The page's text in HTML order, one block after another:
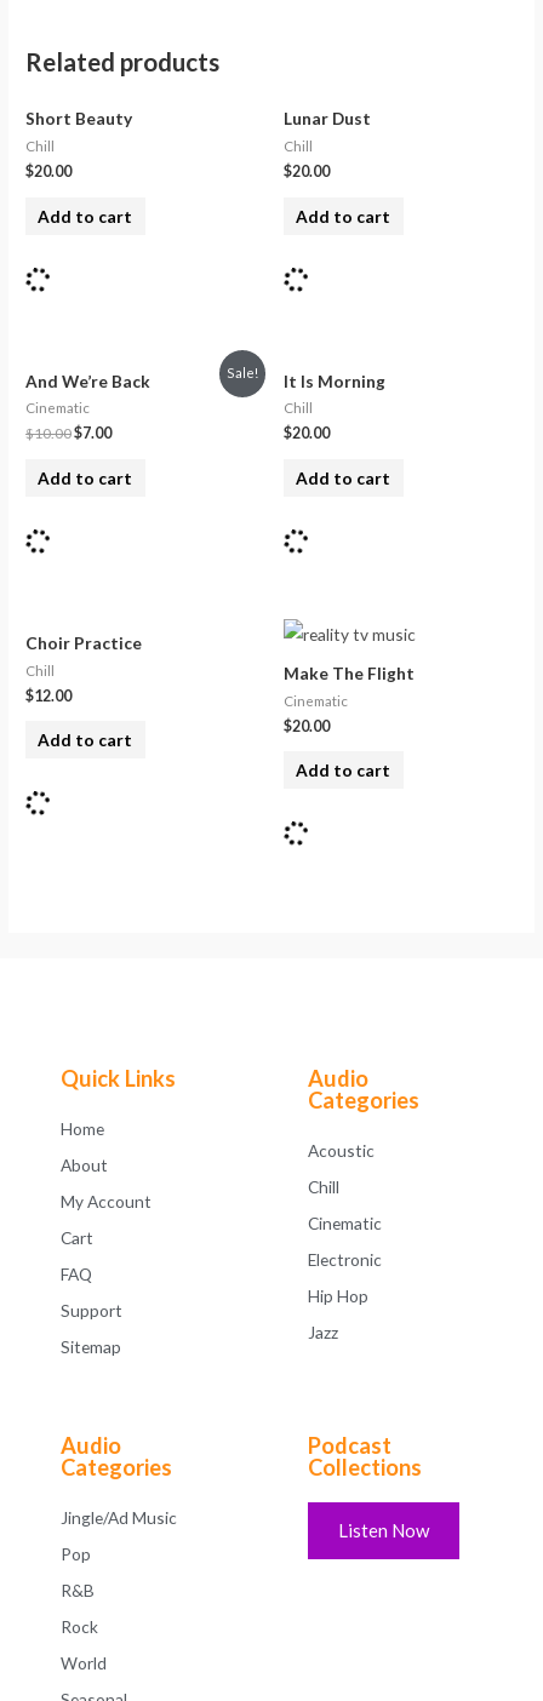
Related products
Short Beauty
Chill
$20.00
Add to cart
Lunar Dust
Chill
$20.00
Add to cart
Sale!
And We’re Back
Cinematic
$10.00$7.00
Add to cart
It Is Morning
Chill
$20.00
Add to cart
Choir Practice
Chill
$12.00
Add to cart
Make The Flight
Cinematic
$20.00
Add to cart
Quick Links
Home
About
My Account
Cart
FAQ
Support
Sitemap
Audio
Categories
Acoustic
Chill
Cinematic
Electronic
Hip Hop
Jazz
Audio
Categories
Jingle/Ad Music
Pop
R&B
Rock
World
Podcast
Collections
Listen Now